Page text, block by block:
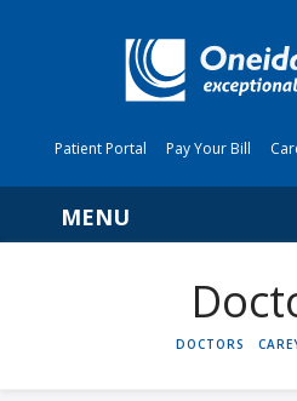
Patient Portal Pay Your Bill
Navigation
HOME
DOCTORS